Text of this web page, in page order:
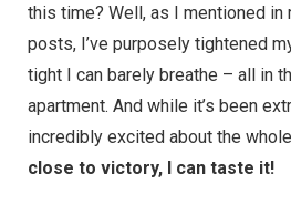
this time? Well, as I mentioned
posts, I’ve purposely tightened
tight I can barely breathe – all in
apartment. And while it’s been
incredibly excited about the
close to victory, I can taste it!